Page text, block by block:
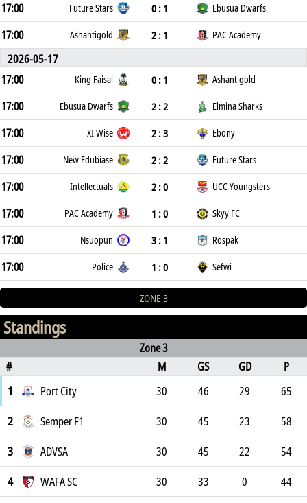
17:00 Future Stars 0 : 1 Ebusua Dwarfs
17:00 Ashantigold 2 : 1 PAC Academy
2026-05-17
17:00
King Faisal 0 : 1 Ashantigold
17:00 Ebusua Dwarfs 2 : 2 Elmina Sharks
17:00 XI Wise 2 : 3 Ebony
17:00 New Edubiase 2 : 2 Future Stars
17:00 Intellectuals 2 : 0 UCC Youngsters
17:00 PAC Academy 1 : 0 Skyy FC
17:00 Nsuopun 3 : 1 Rospak
17:00 Police 1 : 0 Sefwi
ZONE 3
Standings
Zone 3
#
M GS GD P
1 Port City 30 46 29 65
2 Semper F1 30 45 23 58
3 ADVSA 30 45 22 54
4 WAFA SC 30 33 0 44